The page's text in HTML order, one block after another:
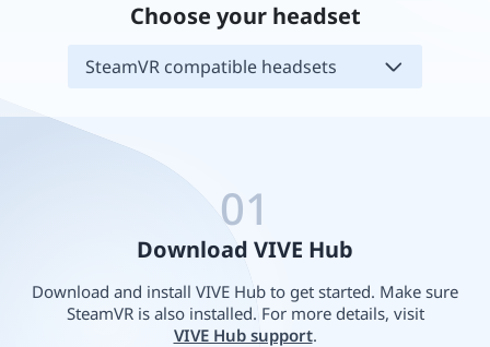
Choose your headset
SteamVR compatible headsets
01
Download VIVE Hub
Download and install VIVE Hub to get started. Make sure
SteamVR is also installed. For more details, visit
VIVE Hub support.